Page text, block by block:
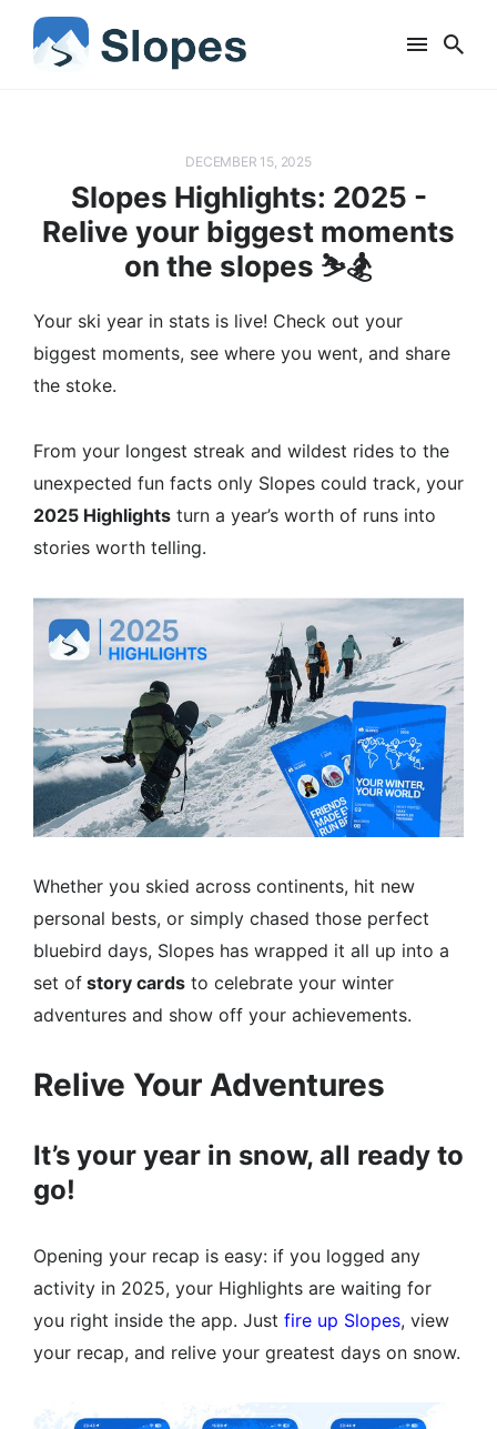
DECEMBER 15, 2025
Slopes Highlights: 2025 -
Relive your biggest moments
on the slopes ⛷️🏂
Your ski year in stats is live! Check out your
biggest moments, see where you went, and share
the stoke.
From your longest streak and wildest rides to the
unexpected fun facts only Slopes could track, your
2025 Highlights turn a year’s worth of runs into
stories worth telling.
Whether you skied across continents, hit new
personal bests, or simply chased those perfect
bluebird days, Slopes has wrapped it all up into a
set of story cards to celebrate your winter
adventures and show off your achievements.
Relive Your Adventures
It’s your year in snow, all ready to
go!
Opening your recap is easy: if you logged any
activity in 2025, your Highlights are waiting for
you right inside the app. Just fire up Slopes, view
your recap, and relive your greatest days on snow.